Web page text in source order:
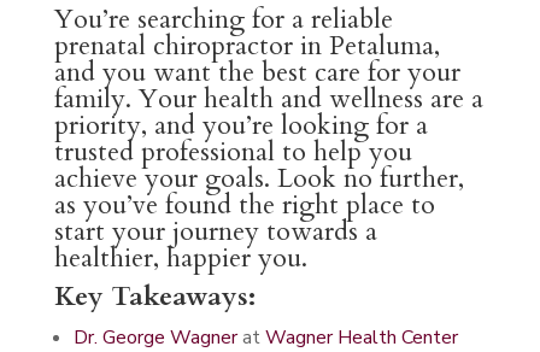
You’re searching for a reliable
prenatal chiropractor in Petaluma,
and you want the best care for your
family. Your health and wellness are a
priority, and you’re looking for a
trusted professional to help you
achieve your goals. Look no further,
as you’ve found the right place to
start your journey towards a
healthier, happier you.
Key Takeaways:
Dr. George WagneratWagner Health Center